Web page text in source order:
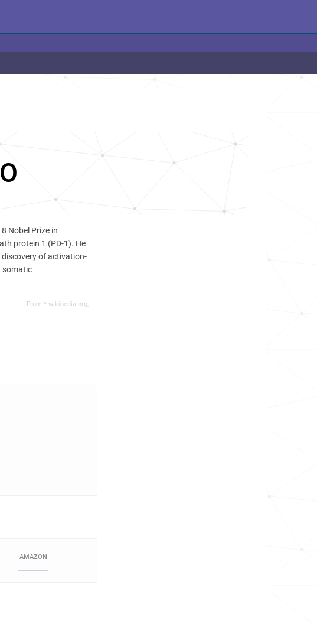
Nobel Prize in
protein 1 (PD-1). He
of activation-
somatic
From *.wikipedia.org,
AMAZON